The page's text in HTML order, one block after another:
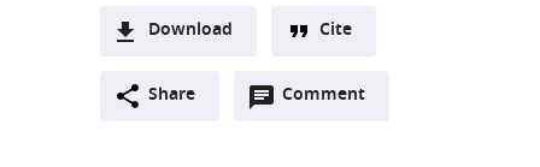
Download
two-Downloads
(link
Cite
Share Comment
Open